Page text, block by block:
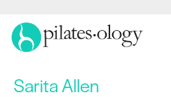
Sarita Allen